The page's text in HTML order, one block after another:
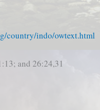
country/indo/owtext.html
and 26:24,31